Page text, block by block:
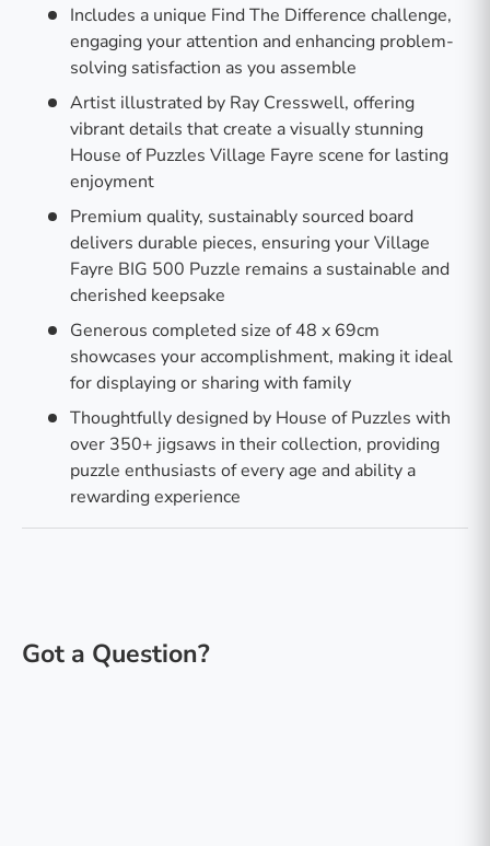
Includes a unique Find The Difference challenge,
engaging your attention and enhancing problem-
solving satisfaction as you assemble
Artist illustrated by Ray Cresswell, offering
vibrant details that create a visually stunning
House of Puzzles Village Fayre scene for lasting
enjoyment
Premium quality, sustainably sourced board
delivers durable pieces, ensuring your Village
Fayre BIG 500 Puzzle remains a sustainable and
cherished keepsake
Generous completed size of 48 x 69cm
showcases your accomplishment, making it ideal
for displaying or sharing with family
Thoughtfully designed by House of Puzzles with
over 350+ jigsaws in their collection, providing
puzzle enthusiasts of every age and ability a
rewarding experience